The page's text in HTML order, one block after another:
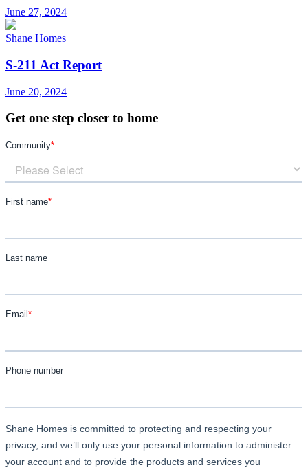
June 27, 2024
Shane Homes
S-211 Act Report
June 20, 2024
Get one step closer to home